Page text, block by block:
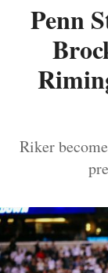
Penn
Riker